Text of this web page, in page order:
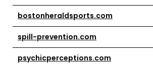
bostonheraldsports.com
spill-prevention.com
psychicperceptions.com